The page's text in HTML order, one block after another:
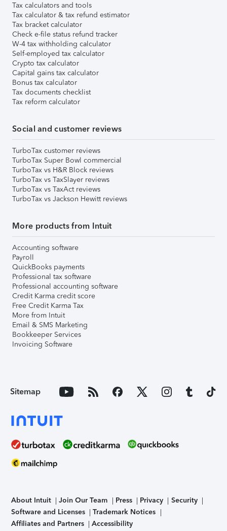
Tax calculators and tools
Tax calculator & tax refund estimator
Tax bracket calculator
Check e-file status refund tracker
W-4 tax withholding calculator
Self-employed tax calculator
Crypto tax calculator
Capital gains tax calculator
Bonus tax calculator
Tax documents checklist
Tax reform calculator
Social and customer reviews
TurboTax customer reviews
TurboTax Super Bowl commercial
TurboTax vs H&R Block reviews
TurboTax vs TaxSlayer reviews
TurboTax vs TaxAct reviews
TurboTax vs Jackson Hewitt reviews
More products from Intuit
Accounting software
Payroll
QuickBooks payments
Professional tax software
Professional accounting software
Credit Karma credit score
Free Credit Karma Tax
More from Intuit
Email & SMS Marketing
Bookkeeper Services
Invoicing Software
Sitemap
About Intuit Join Our Team Press Privacy
Security
Software and Licenses
Trademark Notices
Affiliates and Partners
Accessibility